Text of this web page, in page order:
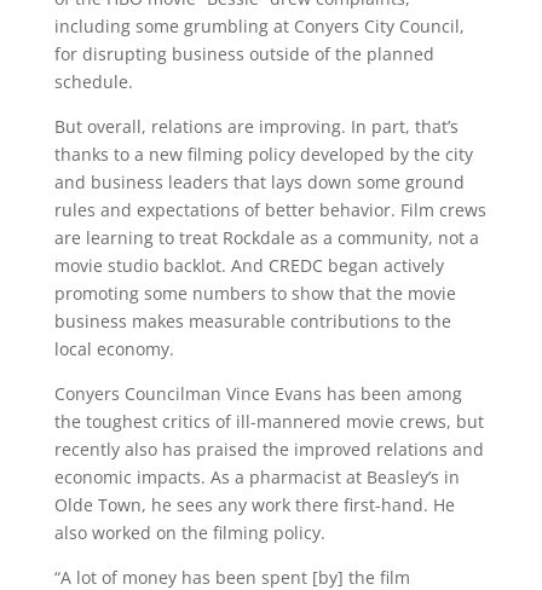
including some grumbling at Conyers City Council,
for disrupting business outside of the planned
schedule.
But overall, relations are improving. In part, that’s
thanks to a new filming policy developed by the city
and business leaders that lays down some ground
rules and expectations of better behavior. Film crews
are learning to treat Rockdale as a community, not a
movie studio backlot. And CREDC began actively
promoting some numbers to show that the movie
business makes measurable contributions to the
local economy.
Conyers Councilman Vince Evans has been among
the toughest critics of ill-mannered movie crews, but
recently also has praised the improved relations and
economic impacts. As a pharmacist at Beasley’s in
Olde Town, he sees any work there first-hand. He
also worked on the filming policy.
“A lot of money has been spent [by] the film